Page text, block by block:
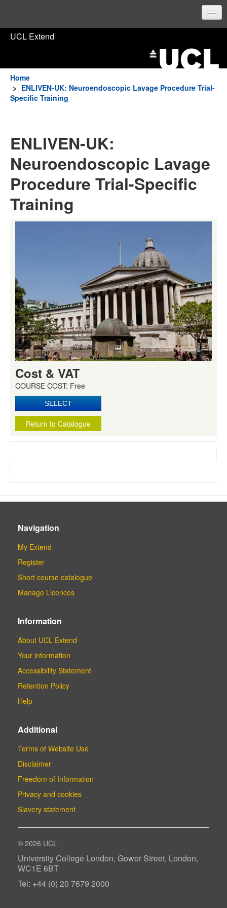
UCL Home
Current students
Staff
Sign in
UCL Extend
Home
> ENLIVEN-UK: Neuroendoscopic Lavage Procedure Trial-
Specific Training
ENLIVEN-UK:
Neuroendoscopic Lavage
Procedure Trial-Specific
Training
Cost & VAT
COURSE COST: Free
Return to Catalogue
Navigation
My Extend
Register
Short course catalogue
Manage Licences
Information
About UCL Extend
Your information
Accessibility Statement
Retention Policy
Help
Additional
Terms of Website Use
Disclaimer
Freedom of Information
Privacy and cookies
Slavery statement
© 2026 UCL
University College London, Gower Street, London,
WC1E 6BT
Tel: +44 (0) 20 7679 2000